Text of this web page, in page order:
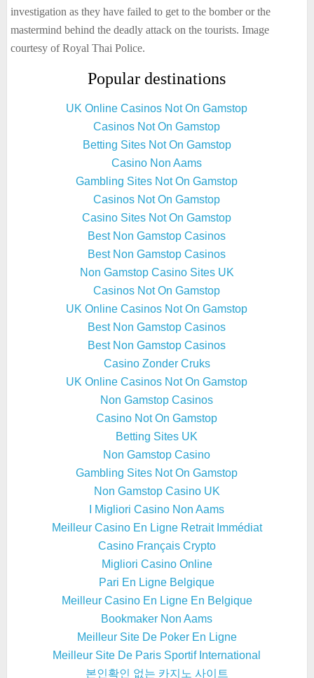
investigation as they have failed to get to the bomber or the
mastermind behind the deadly attack on the tourists. Image
courtesy of Royal Thai Police.
Popular destinations
UK Online Casinos Not On Gamstop
Casinos Not On Gamstop
Betting Sites Not On Gamstop
Casino Non Aams
Gambling Sites Not On Gamstop
Casinos Not On Gamstop
Casino Sites Not On Gamstop
Best Non Gamstop Casinos
Best Non Gamstop Casinos
Non Gamstop Casino Sites UK
Casinos Not On Gamstop
UK Online Casinos Not On Gamstop
Best Non Gamstop Casinos
Best Non Gamstop Casinos
Casino Zonder Cruks
UK Online Casinos Not On Gamstop
Non Gamstop Casinos
Casino Not On Gamstop
Betting Sites UK
Non Gamstop Casino
Gambling Sites Not On Gamstop
Non Gamstop Casino UK
I Migliori Casino Non Aams
Meilleur Casino En Ligne Retrait Immédiat
Casino Français Crypto
Migliori Casino Online
Pari En Ligne Belgique
Meilleur Casino En Ligne En Belgique
Bookmaker Non Aams
Meilleur Site De Poker En Ligne
Meilleur Site De Paris Sportif International
본인확인 없는 카지노 사이트